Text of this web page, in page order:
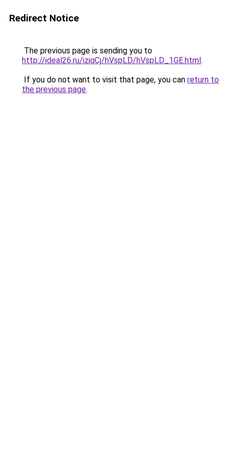
Redirect Notice
The previous page is sending you to
http://ideal26.ru/iziqCj/hVspLD/hVspLD_1GE.html.
If you do not want to visit that page, you can return to
the previous page.